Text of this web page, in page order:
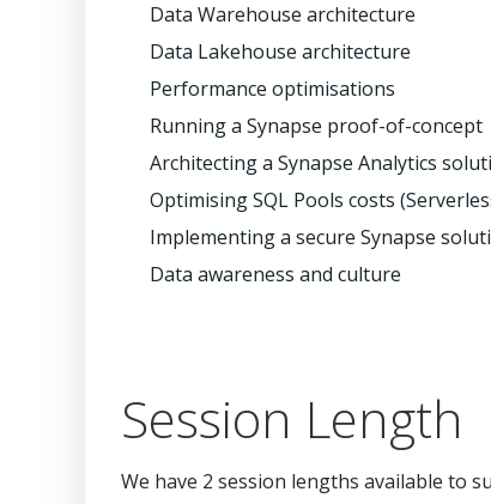
Data Warehouse architecture
Data Lakehouse architecture
Performance optimisations
Running a Synapse proof-of-concept
Architecting a Synapse Analytics
Optimising SQL Pools costs
Implementing a secure Synapse
Data awareness and culture
Session Length
We have 2 session lengths available to